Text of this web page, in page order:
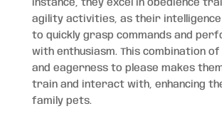
instance, they excel in obedience
agility activities, as their intelligence
to quickly grasp commands and
with enthusiasm. This combination
and eagerness to please makes
train and interact with, enhancing
family pets.